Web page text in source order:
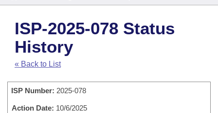
House
Task Force
Bills in House Committees
Bills in Senate Committees
Search by Range
Advanced Search
Code Sections Amended
Bills
Search by Range
Advanced Search
Recently Filed
Calendars
Meetings and Events
Arkansas Law
Search Center
ISP-2025-078 Status
History
« Back to List
ISP Number: 2025-078
Action Date: 10/6/2025